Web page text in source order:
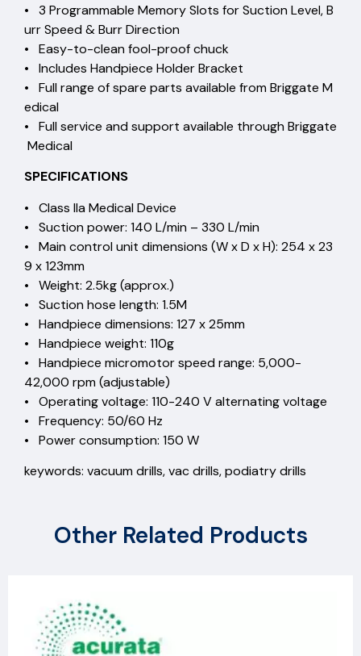
• 3 Programmable Memory Slots for Suction Level, B
urr Speed & Burr Direction
• Easy-to-clean fool-proof chuck
• Includes Handpiece Holder Bracket
• Full range of spare parts available from Briggate M
edical
• Full service and support available through Briggate
Medical
SPECIFICATIONS
• Class IIa Medical Device
• Suction power: 140 L/min – 330 L/min
• Main control unit dimensions (W x D x H): 254 x 23
9 x 123mm
• Weight: 2.5kg (approx.)
• Suction hose length: 1.5M
• Handpiece dimensions: 127 x 25mm
• Handpiece weight: 110g
• Handpiece micromotor speed range: 5,000-
42,000 rpm (adjustable)
• Operating voltage: 110-240 V alternating voltage
• Frequency: 50/60 Hz
• Power consumption: 150 W
keywords: vacuum drills, vac drills, podiatry drills
Other Related Products